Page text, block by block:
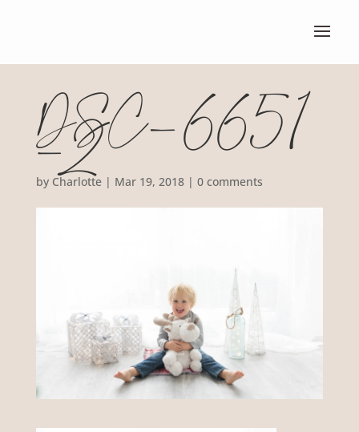
DSC_6651
-2
by Charlotte| Mar 19, 2018| 0 comments